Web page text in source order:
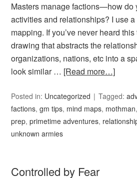
Masters manage factions—how do
activities and relationships? I use
mapping. If you’ve never heard
drawing that abstracts the
organizations, nations, etc into a
look similar … [Read more…]
Posted in: Uncategorized Tagged:
factions,gm tips, mind maps, mothman,
prep,primetime adventures,
unknown armies
Controlled by Fear